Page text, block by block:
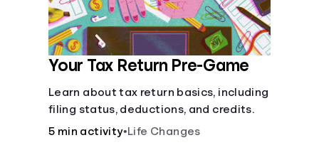
Your Tax Return Pre-Game
Learn about tax return basics, including
filing status, deductions, and credits.
5 min activity•Life Changes